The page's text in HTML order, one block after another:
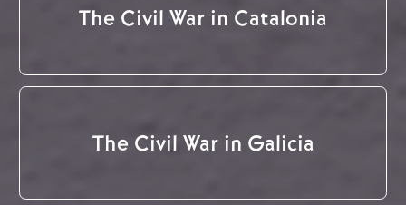
The Civil War in Catalonia
The Civil War in Galicia